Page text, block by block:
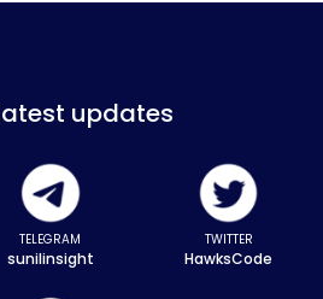
updates
TELEGRAM
sunilinsight
TWITTER
HawksCode